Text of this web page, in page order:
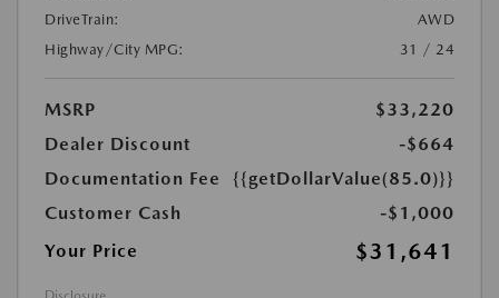
DriveTrain:
AWD
Highway/City MPG:
31 / 24
MSRP
$33,220
Dealer Discount
-$664
Documentation Fee
{{getDollarValue(85.0)}}
Customer Cash
-$1,000
Your Price
$31,641